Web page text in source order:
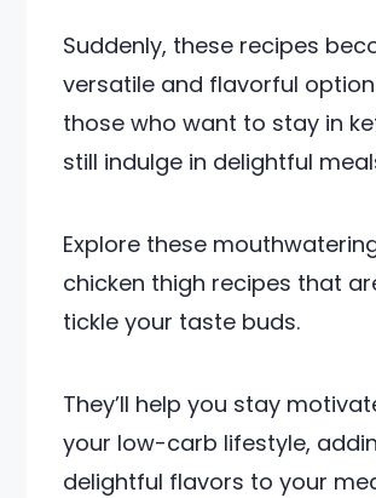
Suddenly, these recipes
versatile and flavorful
those who want to stay in
still indulge in delightful
Explore these
chicken thigh recipes that
tickle your taste buds.
They’ll help you stay
your low-carb lifestyle,
delightful flavors to your